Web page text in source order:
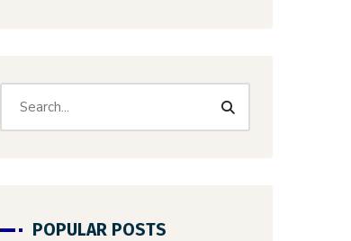
POPULAR POSTS